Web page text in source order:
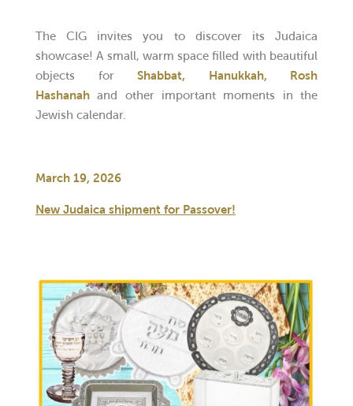
The CIG invites you to discover its Judaica
showcase! A small, warm space filled with beautiful
objects for Shabbat, Hanukkah, Rosh
Hashanah and other important moments in the
Jewish calendar.
March 19, 2026
New Judaica shipment for Passover!